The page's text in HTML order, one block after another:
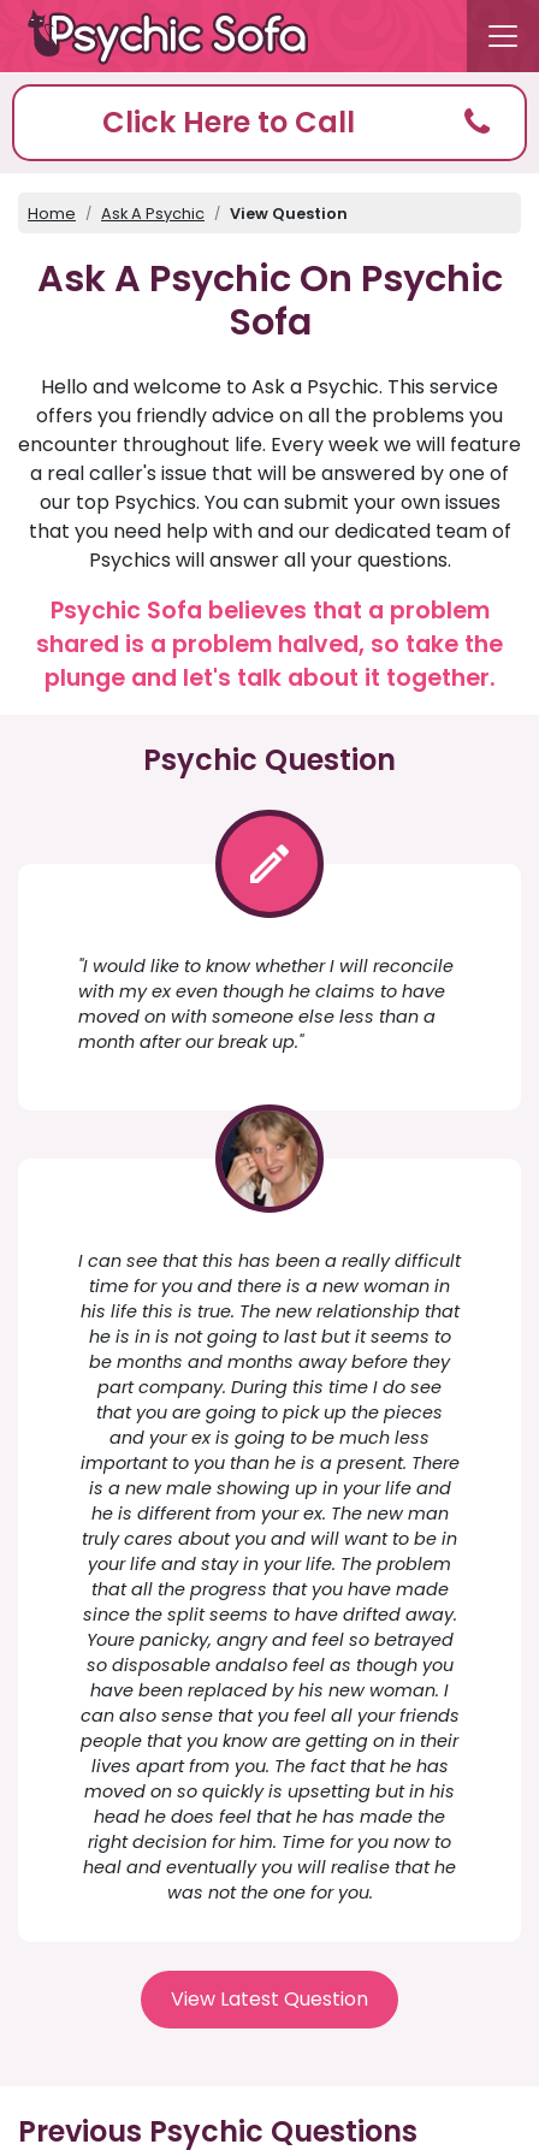
Click Here to Call
Home Ask A Psychic View Question
Ask A Psychic On Psychic
Sofa
Hello and welcome to Ask a Psychic. This service
offers you friendly advice on all the problems you
encounter throughout life. Every week we will feature
a real caller's issue that will be answered by one of
our top Psychics. You can submit your own issues
that you need help with and our dedicated team of
Psychics will answer all your questions.
Psychic Sofa believes that a problem
shared is a problem halved, so take the
plunge and let's talk about it together.
Psychic Question
"I would like to know whether I will reconcile
with my ex even though he claims to have
moved on with someone else less than a
month after our break up."
I can see that this has been a really difficult
time for you and there is a new woman in
his life this is true. The new relationship that
he is in is not going to last but it seems to
be months and months away before they
part company. During this time I do see
that you are going to pick up the pieces
and your ex is going to be much less
important to you than he is a present. There
is a new male showing up in your life and
he is different from your ex. The new man
truly cares about you and will want to be in
your life and stay in your life. The problem
that all the progress that you have made
since the split seems to have drifted away.
Youre panicky, angry and feel so betrayed
so disposable andalso feel as though you
have been replaced by his new woman. I
can also sense that you feel all your friends
people that you know are getting on in their
lives apart from you. The fact that he has
moved on so quickly is upsetting but in his
head he does feel that he has made the
right decision for him. Time for you now to
heal and eventually you will realise that he
was not the one for you.
View Latest Question
Previous Psychic Questions